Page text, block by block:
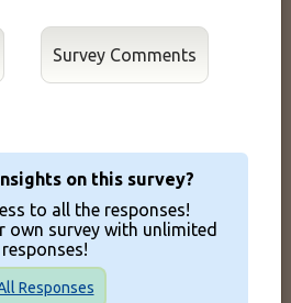
on this survey?
to all the responses!
own survey with unlimited
responses!
Responses